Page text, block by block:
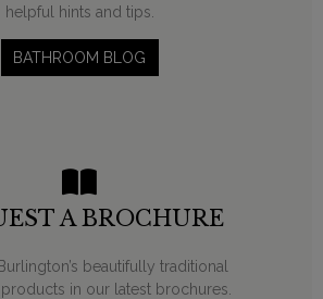
helpful hints and tips.
BATHROOM BLOG
A BROCHURE
beautifully traditional
in our latest brochures.